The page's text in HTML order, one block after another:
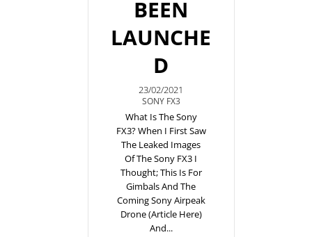
BEEN
LAUNCHE
D
23/02/2021
SONY FX3
What Is The Sony
FX3? When I First Saw
The Leaked Images
Of The Sony FX3 I
Thought; This Is For
Gimbals And The
Coming Sony Airpeak
Drone (article Here)
And...